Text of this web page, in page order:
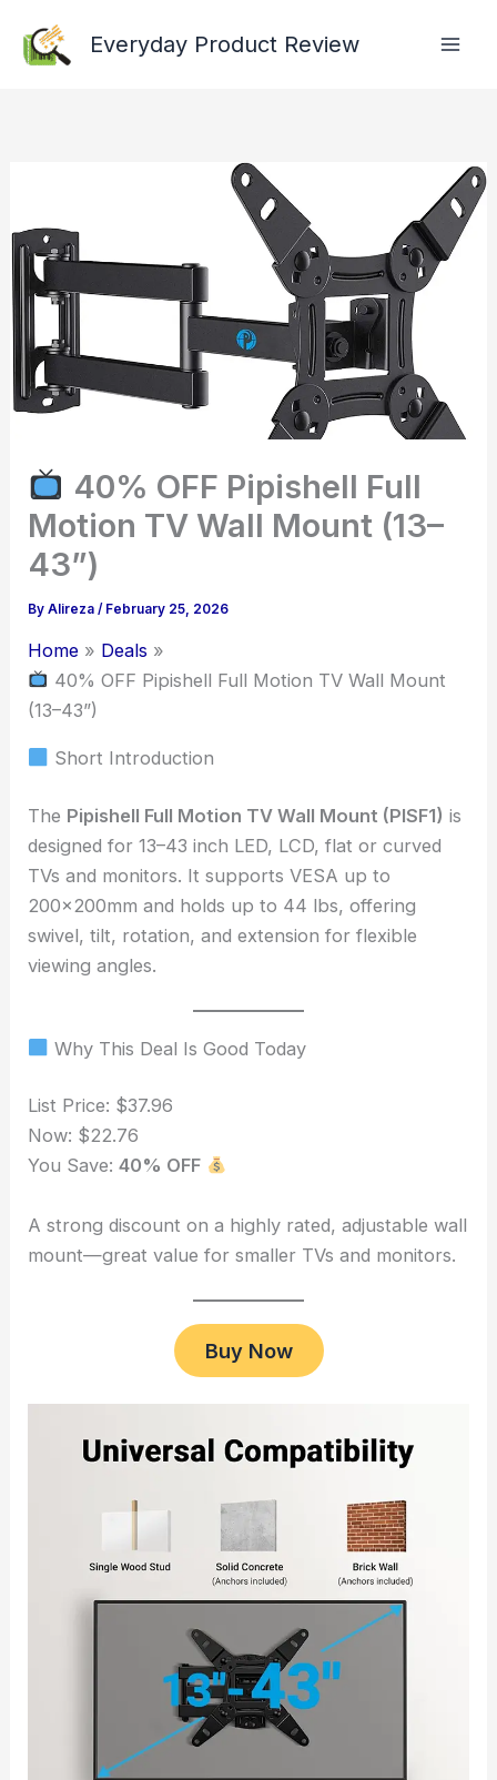
Everyday Product Review
40% OFF Pipishell Full
Motion TV Wall Mount (13–
43”)
By Alireza/ February 25, 2026
Home
Deals
40% OFF Pipishell Full Motion TV Wall Mount
(13–43”)
Short Introduction
The Pipishell Full Motion TV Wall Mount (PISF1) is
designed for 13–43 inch LED, LCD, flat or curved
TVs and monitors. It supports VESA up to
200x200mm and holds up to 44 lbs, offering
swivel, tilt, rotation, and extension for flexible
viewing angles.
Why This Deal Is Good Today
List Price: $37.96
Now: $22.76
You Save:40% OFF
A strong discount on a highly rated, adjustable wall
mount—great value for smaller TVs and monitors.
Buy Now